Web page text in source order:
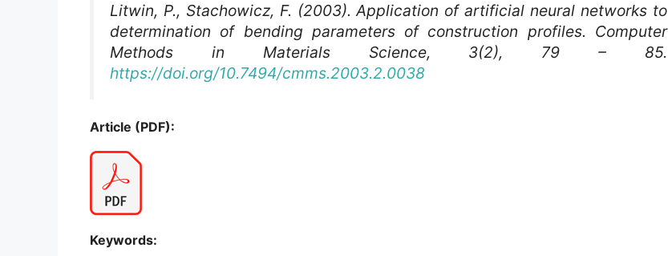
Litwin, P., Stachowicz, F. (2003). Application of artificial neural networks to
determination of bending parameters of construction profiles. Computer
Methods in Materials Science, 3(2), 79 – 85.
https://doi.org/10.7494/cmms.2003.2.0038
Article (PDF):
Keywords: